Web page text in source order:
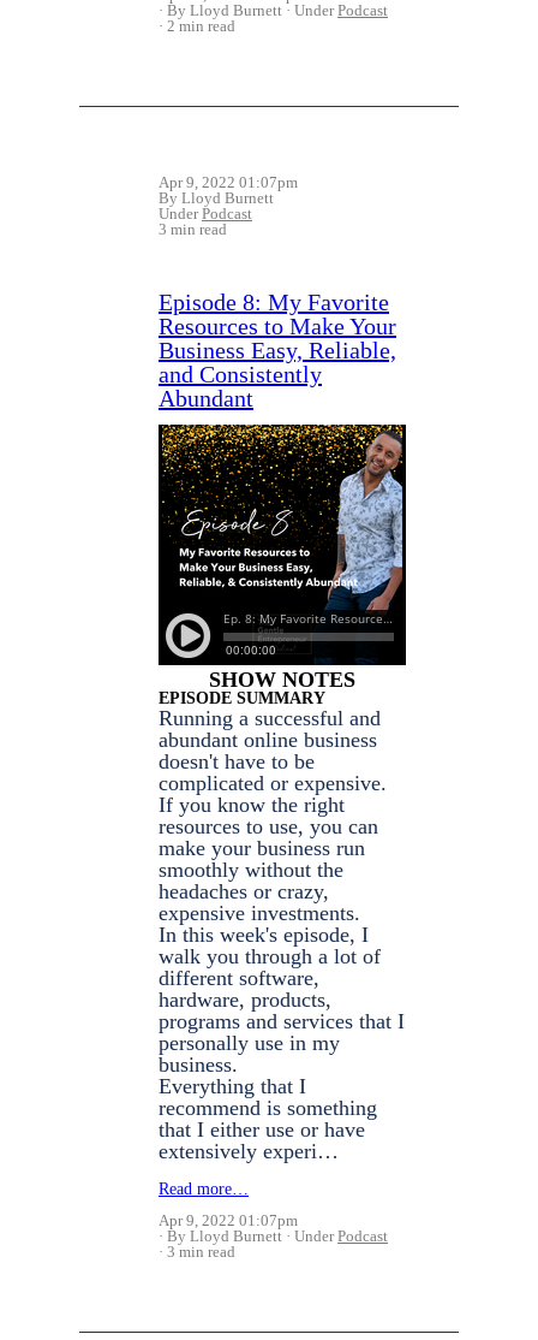
By Lloyd Burnett
UnderPodcast
2 min read
Apr 9, 2022 01:07pm
By Lloyd Burnett
UnderPodcast
3 min read
Episode 8: My Favorite
Resources to Make Your
Business Easy, Reliable,
and Consistently
Abundant
SHOW NOTES
EPISODE SUMMARY
Running a successful and
abundant online business
doesn't have to be
complicated or expensive.
If you know the right
resources to use, you can
make your business run
smoothly without the
headaches or crazy,
expensive investments.
In this week's episode, I
walk you through a lot of
different software,
hardware, products,
programs and services that I
personally use in my
business.
Everything that I
recommend is something
that I either use or have
extensively experi…
Read more…
Apr 9, 2022 01:07pm
By Lloyd Burnett
UnderPodcast
3 min read